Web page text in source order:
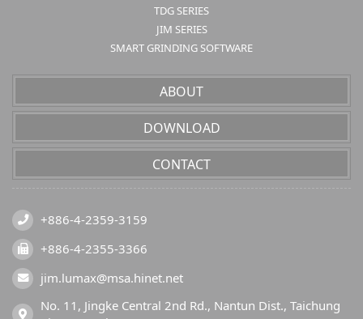
TDG SERIES
JIM SERIES
SMART GRINDING SOFTWARE
ABOUT
DOWNLOAD
CONTACT
+886-4-2359-3159
+886-4-2355-3366
jim.lumax@msa.hinet.net
No. 11, Jingke Central 2nd Rd., Nantun Dist., Taichung